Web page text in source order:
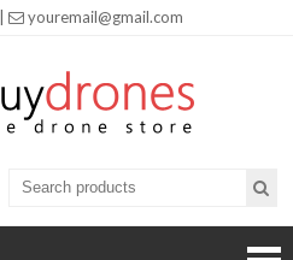
youremail@gmail.com